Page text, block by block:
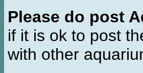
Please do post
if it is ok to post
with other